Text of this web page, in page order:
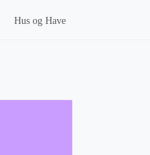
Hus og Have